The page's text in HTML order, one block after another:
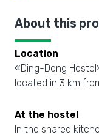
About this
Location
«Ding-Dong
located in 3 km
At the hostel
In the shared